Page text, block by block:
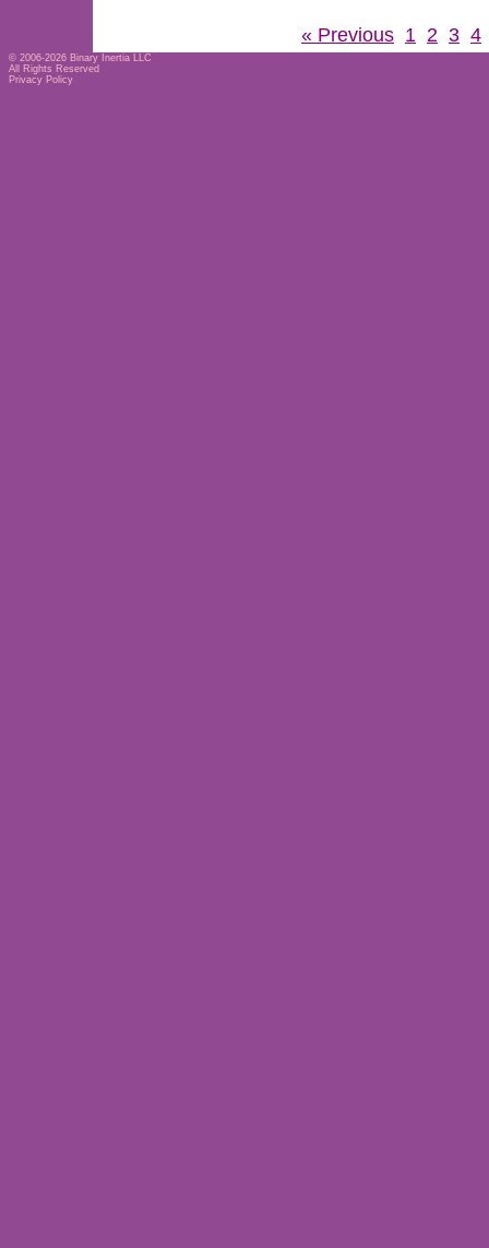
« Previous 1 2 3 4
© 2006-2026 Binary Inertia LLC
All Rights Reserved
Privacy Policy